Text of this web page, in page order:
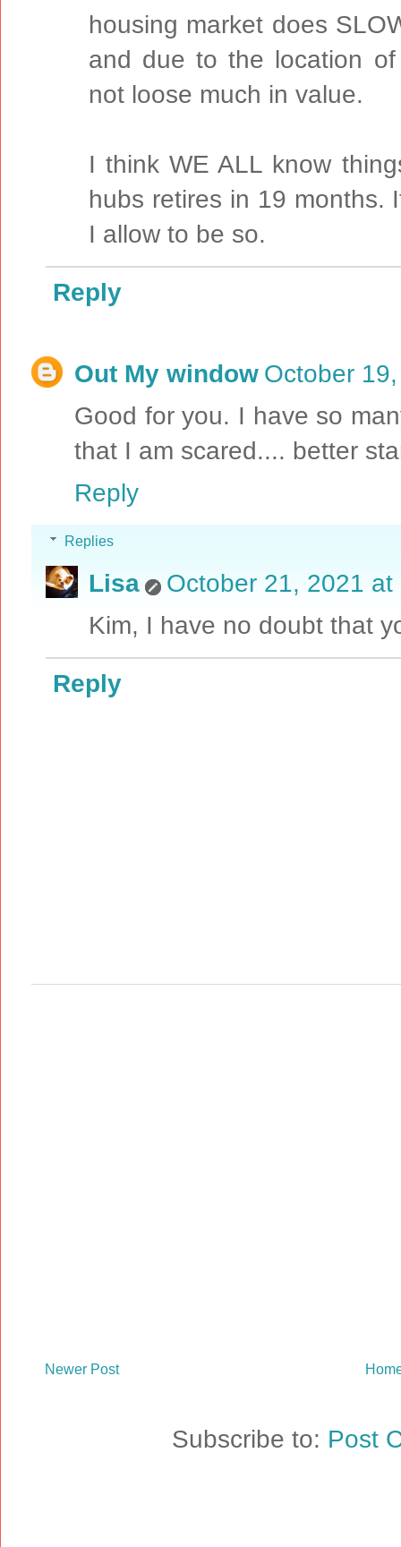
housing market does
and due to the location
not loose much in value.
I think WE ALL know
hubs retires in 19 months.
I allow to be so.
Reply
Out My window October
Good for you. I have so
that I am scared.... better
Reply
Replies
Lisa
October 21, 2021 at
Kim, I have no doubt that
Reply
Newer Post
Subscribe to: Post